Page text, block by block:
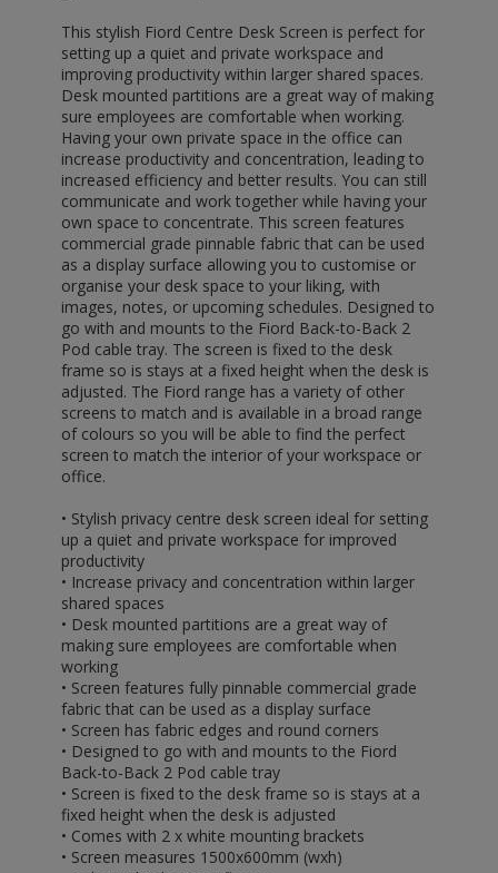
This stylish Fiord Centre Desk Screen is perfect for
setting up a quiet and private workspace and
improving productivity within larger shared spaces.
Desk mounted partitions are a great way of making
sure employees are comfortable when working.
Having your own private space in the office can
increase productivity and concentration, leading to
increased efficiency and better results. You can still
communicate and work together while having your
own space to concentrate. This screen features
commercial grade pinnable fabric that can be used
as a display surface allowing you to customise or
organise your desk space to your liking, with
images, notes, or upcoming schedules. Designed to
go with and mounts to the Fiord Back-to-Back 2
Pod cable tray. The screen is fixed to the desk
frame so is stays at a fixed height when the desk is
adjusted. The Fiord range has a variety of other
screens to match and is available in a broad range
of colours so you will be able to find the perfect
screen to match the interior of your workspace or
office.
• Stylish privacy centre desk screen ideal for setting
up a quiet and private workspace for improved
productivity
• Increase privacy and concentration within larger
shared spaces
• Desk mounted partitions are a great way of
making sure employees are comfortable when
working
• Screen features fully pinnable commercial grade
fabric that can be used as a display surface
• Screen has fabric edges and round corners
• Designed to go with and mounts to the Fiord
Back-to-Back 2 Pod cable tray
• Screen is fixed to the desk frame so is stays at a
fixed height when the desk is adjusted
• Comes with 2 x white mounting brackets
• Screen measures 1500x600mm (wxh)